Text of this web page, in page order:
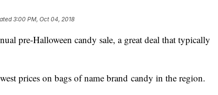
3:00 PM, Oct 04, 2018
pre-Halloween candy sale, a great deal that typically
prices on bags of name brand candy in the region.